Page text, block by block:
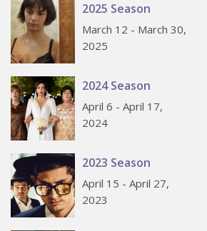
2025 Season
March 12 - March 30,
2025
2024 Season
April 6 - April 17,
2024
2023 Season
April 15 - April 27,
2023